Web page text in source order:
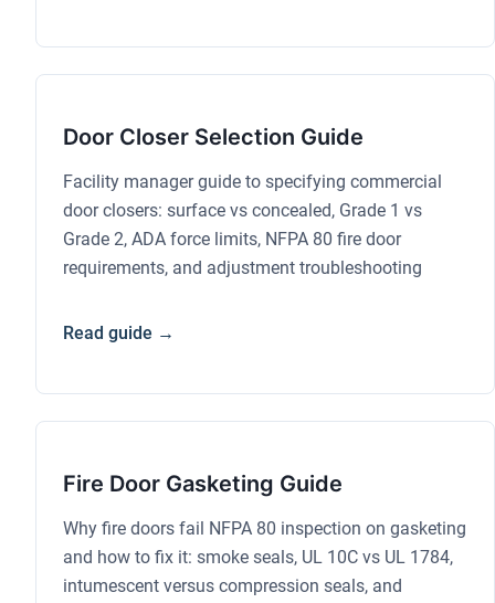
Door Closer Selection Guide
Facility manager guide to specifying commercial
door closers: surface vs concealed, Grade 1 vs
Grade 2, ADA force limits, NFPA 80 fire door
requirements, and adjustment troubleshooting
Read guide →
Fire Door Gasketing Guide
Why fire doors fail NFPA 80 inspection on gasketing
and how to fix it: smoke seals, UL 10C vs UL 1784,
intumescent versus compression seals, and